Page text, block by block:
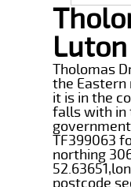
Tholomas
the Eastern
it is in the
falls with in
TF399063
northing
postcode